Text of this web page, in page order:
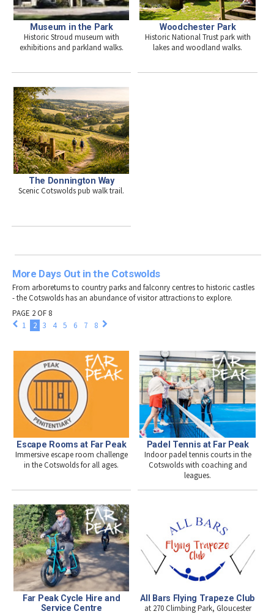
Museum in the Park
Historic Stroud museum with
exhibitions and parkland walks.
Woodchester Park
Historic National Trust park with
lakes and woodland walks.
The Donnington Way
Scenic Cotswolds pub walk trail.
More Days Out in the Cotswolds
From arboretums to country parks and falconry centres to historic castles
- the Cotswolds has an abundance of visitor attractions to explore.
PAGE 2 OF 8
1
2 3 4 5 6 7 8
Escape Rooms at Far Peak
Immersive escape room challenge
in the Cotswolds for all ages.
Padel Tennis at Far Peak
Indoor padel tennis courts in the
Cotswolds with coaching and
leagues.
Far Peak Cycle Hire and
Service Centre
All Bars Flying Trapeze Club
at 270 Climbing Park, Gloucester